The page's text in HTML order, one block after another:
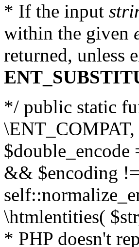
* If the input
within the given
returned, unless
*/ public static
&& $encoding
\htmlentities(
* PHP doesn't